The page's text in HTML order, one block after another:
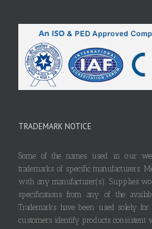
TRADEMARK NOTICE
Some of the names used in our
trademarks of specific manufacturers.
with any manufacturer(s). Supplies
specifications from any of the
Trademarks have been used solely
customers identify products consistent